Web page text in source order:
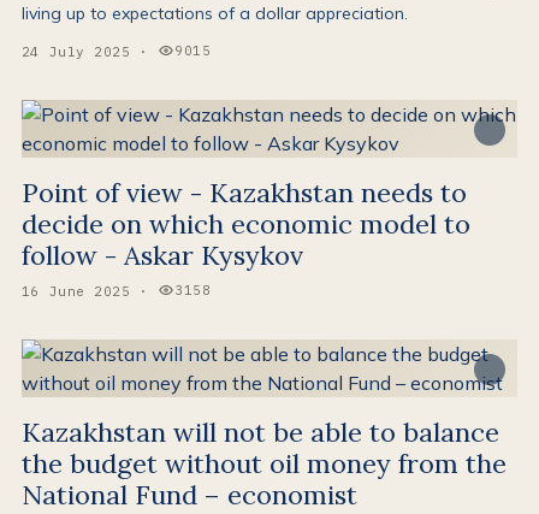
living up to expectations of a dollar appreciation.
24 July 2025 · Views:
9015
Point of view - Kazakhstan needs to
decide on which economic model to
follow - Askar Kysykov
16 June 2025 · Views:
3158
Kazakhstan will not be able to balance
the budget without oil money from the
National Fund – economist